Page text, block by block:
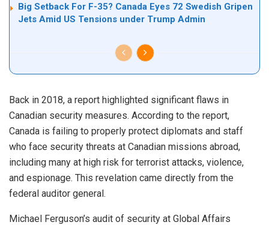
Big Setback For F-35? Canada Eyes 72 Swedish Gripen
Jets Amid US Tensions under Trump Admin
Back in 2018, a report highlighted significant flaws in
Canadian security measures. According to the report,
Canada is failing to properly protect diplomats and staff
who face security threats at Canadian missions abroad,
including many at high risk for terrorist attacks, violence,
and espionage. This revelation came directly from the
federal auditor general.
Michael Ferguson’s audit of security at Global Affairs